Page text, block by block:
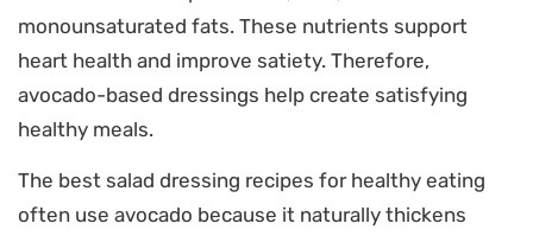
monounsaturated fats. These nutrients support
heart health and improve satiety. Therefore,
avocado-based dressings help create satisfying
healthy meals.
The best salad dressing recipes for healthy eating
often use avocado because it naturally thickens